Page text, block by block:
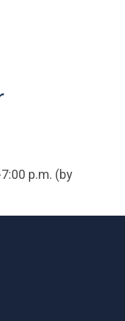
p.m. (by